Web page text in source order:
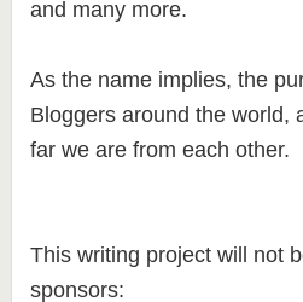
and many more.
As the name implies, the
Bloggers around the world,
far we are from each other.
This writing project will not
sponsors: